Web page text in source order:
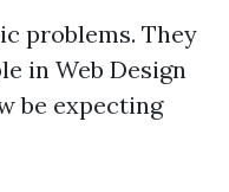
problems. They
in Web Design
be expecting